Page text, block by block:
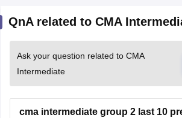
QnA related to CMA
Ask your question related to CMA
Intermediate
cma intermediate group 2 last 10